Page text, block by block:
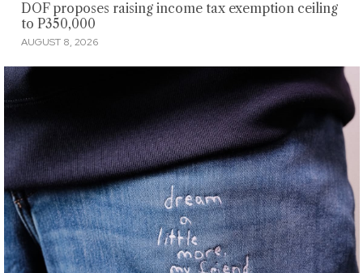
DOF proposes raising income tax exemption ceiling
to P350,000
AUGUST 8, 2026